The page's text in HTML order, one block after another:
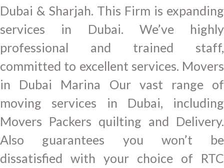
Dubai & Sharjah. This Firm is expanding
services in Dubai. We’ve highly
professional and trained staff,
committed to excellent services. Movers
in Dubai Marina Our vast range of
moving services in Dubai, including
Movers Packers quilting and Delivery.
Also guarantees you won’t be
dissatisfied with your choice of RTC